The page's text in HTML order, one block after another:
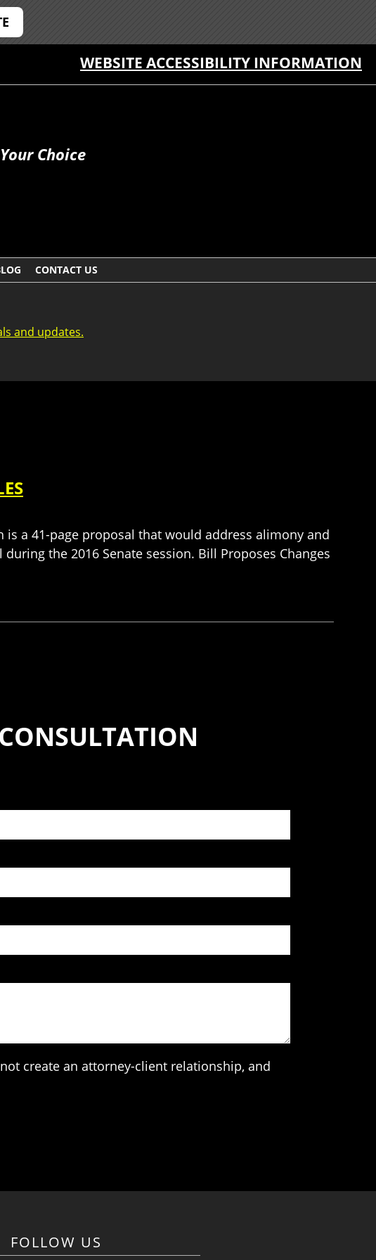
WEBSITE ACCESSIBILITY INFORMATION
Choice
CONTACT US
and updates.
is a 41-page proposal that would address alimony and
the 2016 Senate session. Bill Proposes Changes
create an attorney-client relationship, and
FOLLOW US